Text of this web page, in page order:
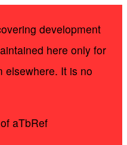
development
here only for
elsewhere. It is no
of aTbRef